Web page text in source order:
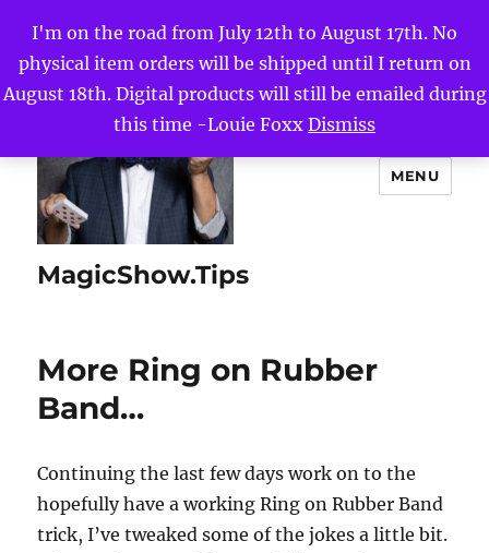
I'm on the road from July 12th to August 17th. No
physical item orders will be shipped until I return on
August 18th. Digital products will still be emailed during
this time -Louie Foxx Dismiss
MagicShow.Tips
MENU
More Ring on Rubber
Band…
Continuing the last few days work on to the
hopefully have a working Ring on Rubber Band
trick, I’ve tweaked some of the jokes a little bit.